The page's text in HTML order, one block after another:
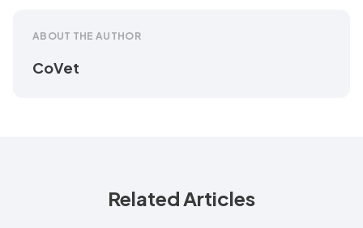
ABOUT THE AUTHOR
CoVet
Related Articles